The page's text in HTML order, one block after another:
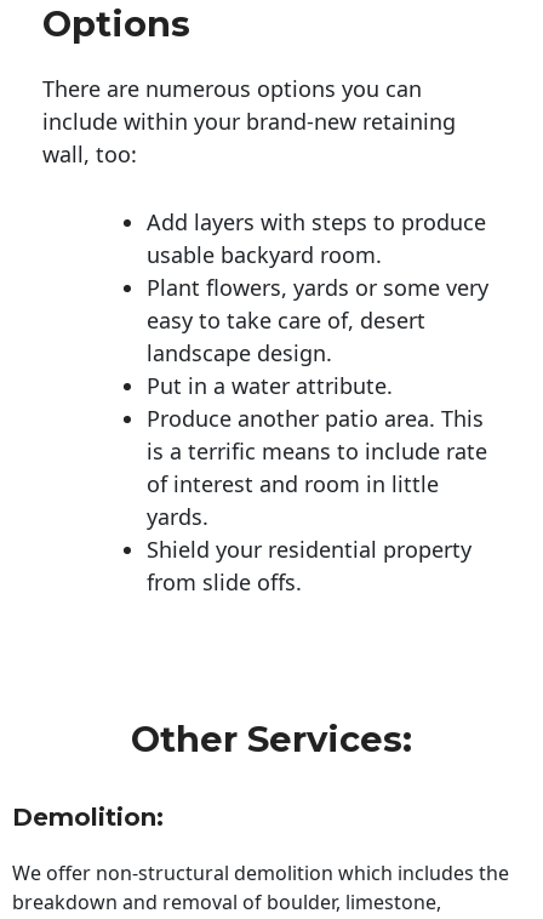
Options
There are numerous options you can
include within your brand-new retaining
wall, too:
Add layers with steps to produce
usable backyard room.
Plant flowers, yards or some very
easy to take care of, desert
landscape design.
Put in a water attribute.
Produce another patio area. This
is a terrific means to include rate
of interest and room in little
yards.
Shield your residential property
from slide offs.
Other Services:
Demolition:
We offer non-structural demolition which includes the
breakdown and removal of boulder, limestone,